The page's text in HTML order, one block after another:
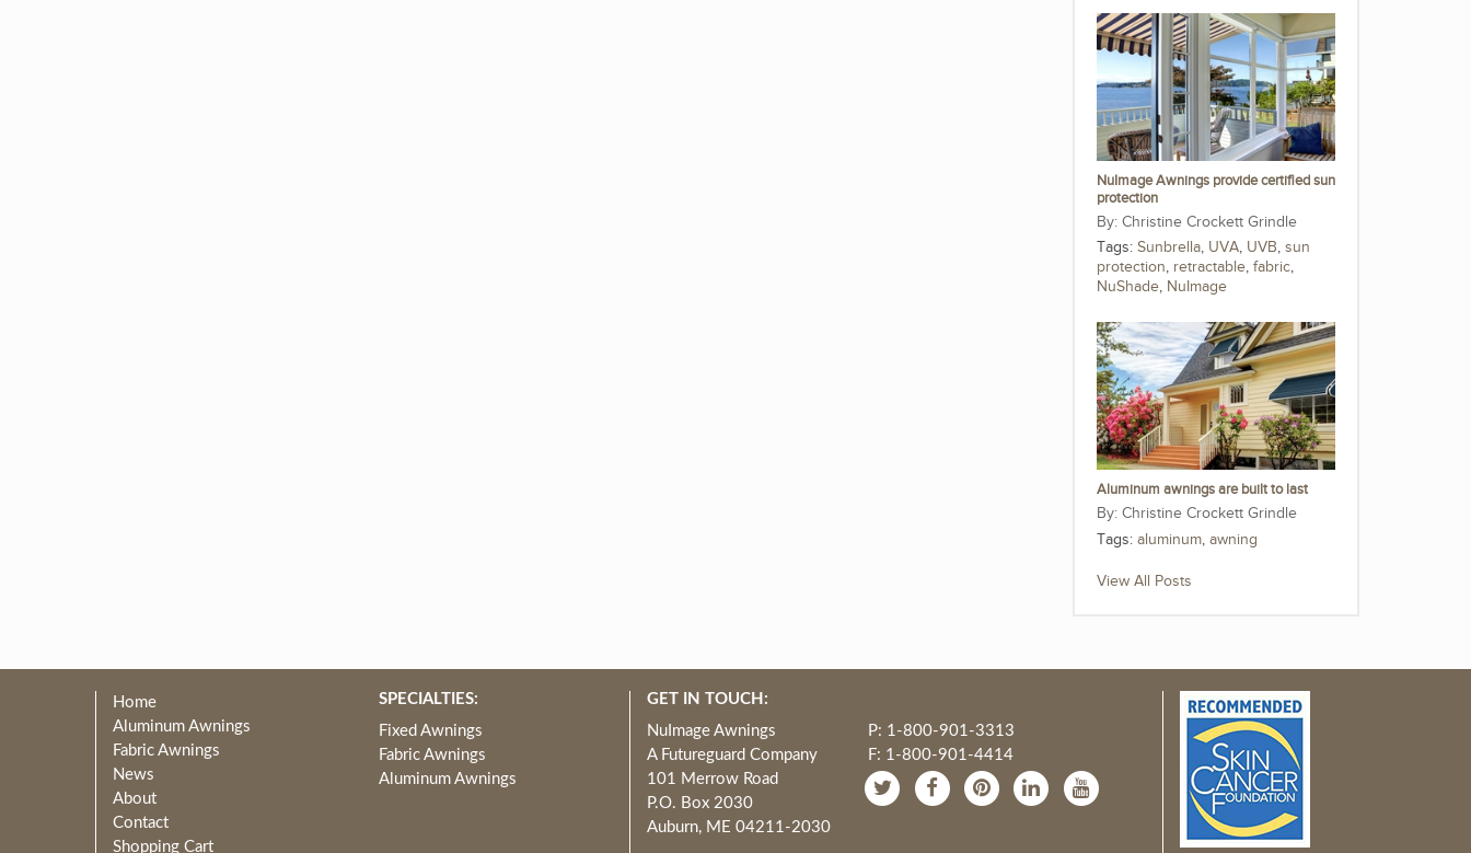
NuImage Awnings provide certified sun
protection
Christine Crockett Grindle
Tags: Sunbrella, UVA, UVB, sun
protection, retractable, fabric,
NuShade, NuImage
Aluminum awnings are built to last
Christine Crockett Grindle
Tags: aluminum, awning
View All Posts
Home
Aluminum Awnings
Fabric Awnings
News
About
Contact
Shopping Cart
SPECIALTIES:
Fixed Awnings
Fabric Awnings
Aluminum Awnings
GET IN TOUCH:
NuImage Awnings
A Futureguard Company
101 Merrow Road
P.O. Box 2030
Auburn, ME 04211-2030
P: 1-800-901-3313
F: 1-800-901-4414